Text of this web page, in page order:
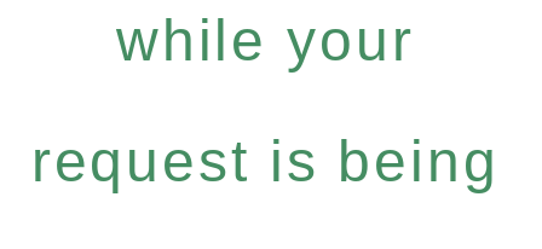
while your
request is being